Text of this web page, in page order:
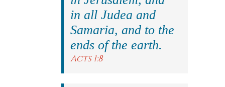
in all Judea and
Samaria, and to the
ends of the earth.
Acts 1:8